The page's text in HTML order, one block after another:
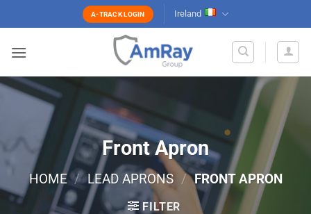
to
A-TRACK LOGIN Ireland
Front Apron
HOME / LEAD APRONS / FRONT APRON
FILTER